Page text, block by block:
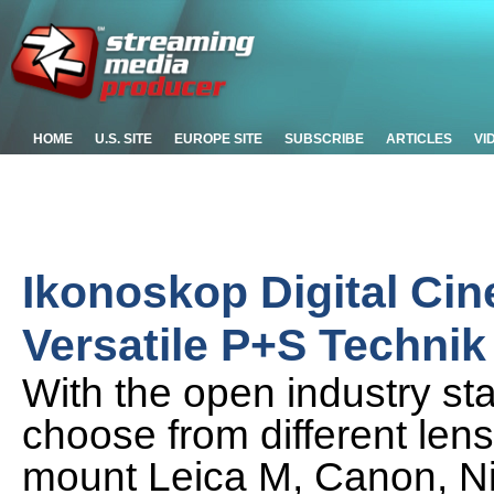
HOME U.S. SITE EUROPE SITE SUBSCRIBE ARTICLES
Ikonoskop Digital
Versatile P+S
With the open industry
choose from different
mount Leica M, Canon,